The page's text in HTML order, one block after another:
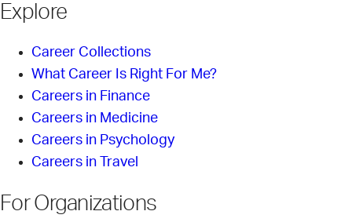
Explore
Career Collections
What Career Is Right For Me?
Careers in Finance
Careers in Medicine
Careers in Psychology
Careers in Travel
For Organizations